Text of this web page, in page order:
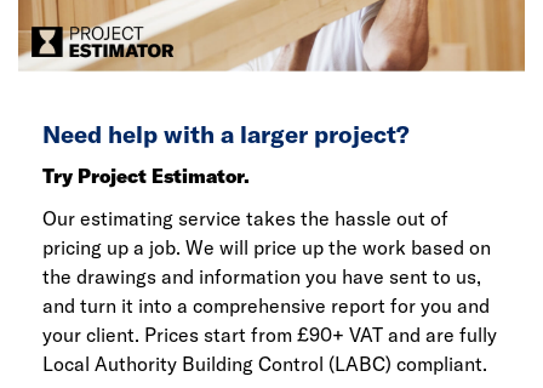
Need help with a larger project?
Try Project Estimator.
Our estimating service takes the hassle out of
pricing up a job. We will price up the work based on
the drawings and information you have sent to us,
and turn it into a comprehensive report for you and
your client. Prices start from £90+ VAT and are fully
Local Authority Building Control (LABC) compliant.